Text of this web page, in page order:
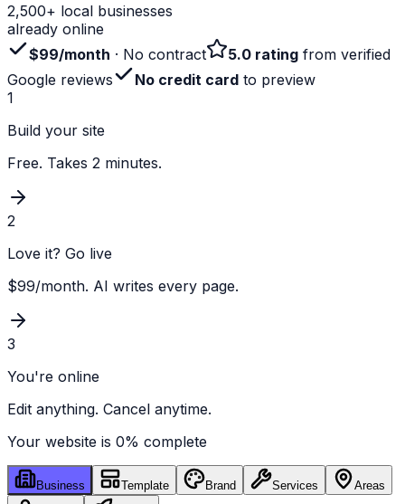
2,500+ local businesses
already online
$99/month · No contract 5.0 rating from verified
Google reviews
No credit card to preview
1
Build your site
Free. Takes 2 minutes.
2
Love it? Go live
$99/month. AI writes every page.
3
You're online
Edit anything. Cancel anytime.
Your website is 0% complete
Business Template Brand Services Areas